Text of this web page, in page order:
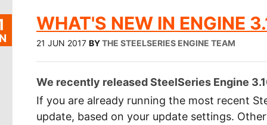
WHAT'S NEW IN ENGINE
21 JUN 2017 BYTHE STEELSERIES ENGINE TEAM
We recently released SteelSeries Engine
If you are already running the most recent
update, based on your update settings.